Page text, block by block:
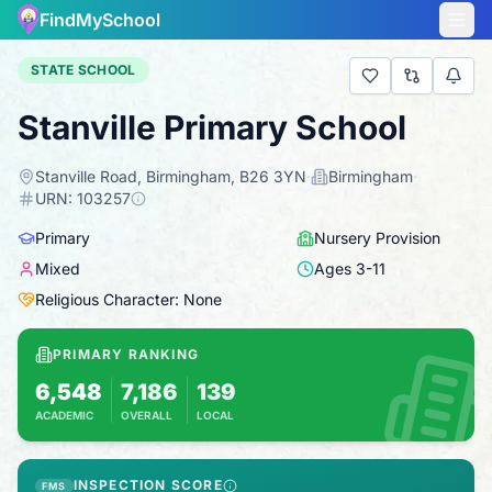
FindMySchool
STATE SCHOOL
Stanville Primary School
Stanville Road, Birmingham, B26 3YN· Birmingham·
URN: 103257
Primary
Nursery Provision
Mixed
Ages 3-11
Religious Character: None
PRIMARY RANKING
6,548
ACADEMIC
Based on 2025 KS2 results
7,186
OVERALL
Combines KS2 results with Ofsted-based
139
LOCAL
FMS INSPECTION SCORE